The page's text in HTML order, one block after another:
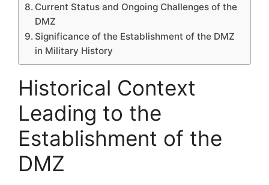
Current Status and Ongoing Challenges of the
DMZ
Significance of the Establishment of the DMZ
in Military History
Historical Context
Leading to the
Establishment of the
DMZ